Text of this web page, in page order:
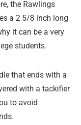
the Rawlings
a 2 5/8 inch long
it can be a very
students.
that ends with a
with a tackifier
to avoid